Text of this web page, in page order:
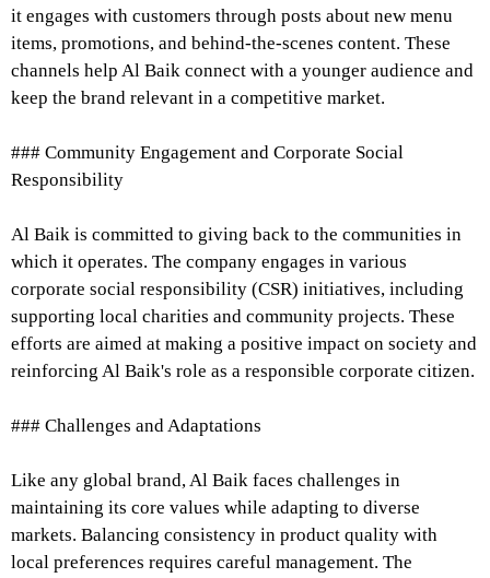
it engages with customers through posts about new menu
items, promotions, and behind-the-scenes content. These
channels help Al Baik connect with a younger audience and
keep the brand relevant in a competitive market.
### Community Engagement and Corporate Social
Responsibility
Al Baik is committed to giving back to the communities in
which it operates. The company engages in various
corporate social responsibility (CSR) initiatives, including
supporting local charities and community projects. These
efforts are aimed at making a positive impact on society and
reinforcing Al Baik's role as a responsible corporate citizen.
### Challenges and Adaptations
Like any global brand, Al Baik faces challenges in
maintaining its core values while adapting to diverse
markets. Balancing consistency in product quality with
local preferences requires careful management. The